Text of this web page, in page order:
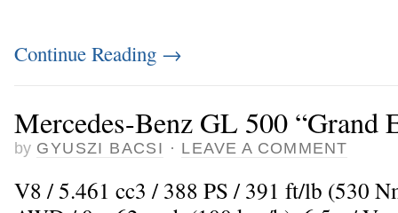
Continue Reading →
Mercedes-Benz GL 500 “Grand
by GYUSZI BACSI · LEAVE A COMMENT
V8 / 5.461 cc3 / 388 PS / 391 ft/lb (530